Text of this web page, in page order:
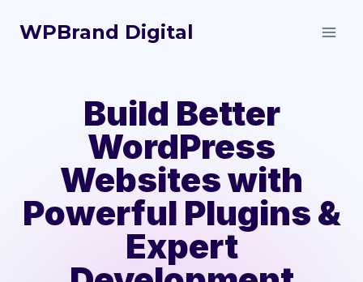
WPBrand Digital
Build Better
WordPress
Websites with
Powerful Plugins &
Expert